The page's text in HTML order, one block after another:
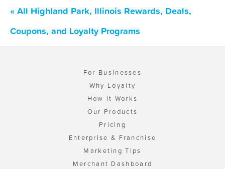
« All Highland Park, Illinois Rewards, Deals,
Coupons, and Loyalty Programs
For Businesses
Why Loyalty
How It Works
Our Products
Pricing
Enterprise & Franchise
Marketing Tips
Merchant Dashboard